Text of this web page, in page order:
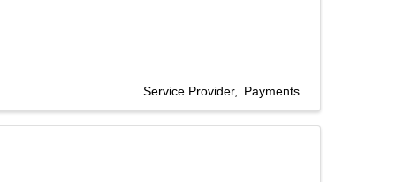
Service Provider Payments